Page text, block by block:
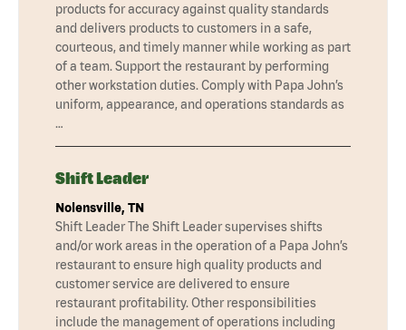
products for accuracy against quality standards
and delivers products to customers in a safe,
courteous, and timely manner while working as part
of a team. Support the restaurant by performing
other workstation duties. Comply with Papa John’s
uniform, appearance, and operations standards as
…
Shift Leader
Nolensville, TN
Shift Leader The Shift Leader supervises shifts
and/or work areas in the operation of a Papa John’s
restaurant to ensure high quality products and
customer service are delivered to ensure
restaurant profitability. Other responsibilities
include the management of operations including